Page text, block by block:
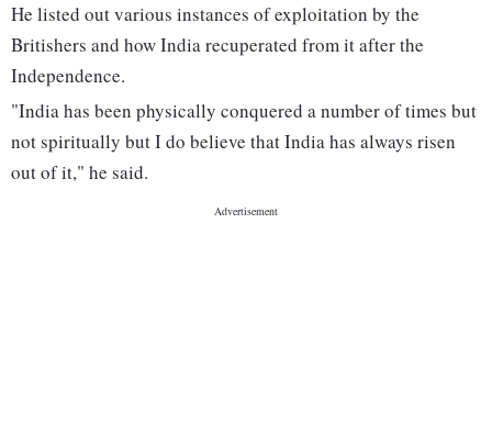
He listed out various instances of exploitation by the
Britishers and how India recuperated from it after the
Independence.
"India has been physically conquered a number of times but
not spiritually but I do believe that India has always risen
out of it," he said.